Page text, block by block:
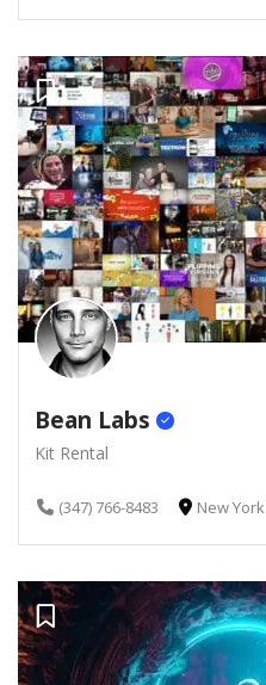
Bean Labs
Kit Rental
(347) 766-8483 New York